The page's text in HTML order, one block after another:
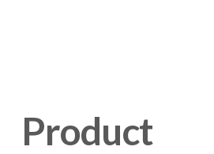
Product